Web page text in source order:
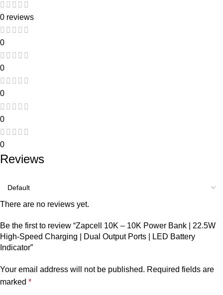
0 reviews
0
0
0
0
0
Reviews
There are no reviews yet.
Be the first to review “Zapcell 10K – 10K Power Bank | 22.5W
High-Speed Charging | Dual Output Ports | LED Battery
Indicator”
Your email address will not be published. Required fields are
marked *